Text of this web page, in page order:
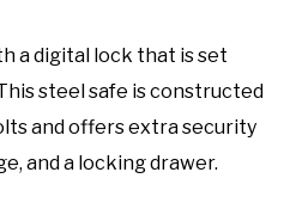
a digital lock that is set
steel safe is constructed
and offers extra security
and a locking drawer.